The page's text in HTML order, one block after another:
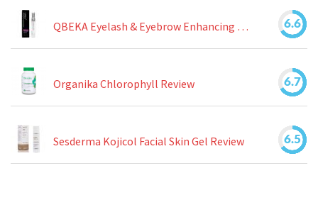
QBEKA Eyelash & Eyebrow Enhancing Serum Review 6.6
Organika Chlorophyll Review 6.7
Sesderma Kojicol Facial Skin Gel Review 6.5